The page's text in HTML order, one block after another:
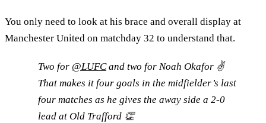
You only need to look at his brace and overall display at
Manchester United on matchday 32 to understand that.
Two for @LUFCand two for Noah Okafor ✌️
That makes it four goals in the midfielder’s last
four matches as he gives the away side a 2-0
lead at Old Trafford 👏